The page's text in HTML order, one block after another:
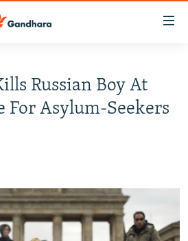
Russian Boy At
For Asylum-Seekers